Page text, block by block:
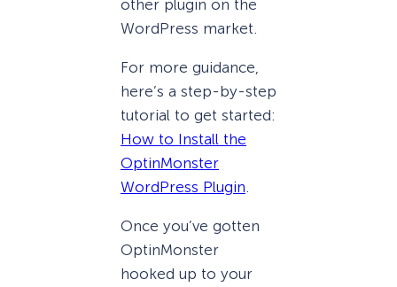
other plugin on the
WordPress market.
For more guidance,
here’s a step-by-step
tutorial to get started:
How to Install the
OptinMonster
WordPress Plugin
Once you’ve gotten
OptinMonster
hooked up to your